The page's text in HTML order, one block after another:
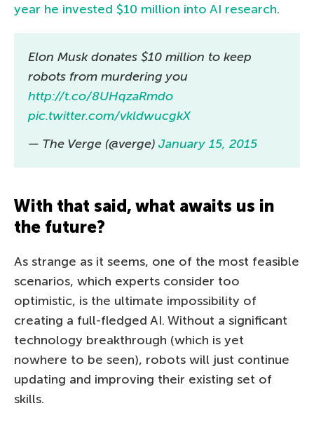
year he invested $10 million into AI research.
Elon Musk donates $10 million to keep
robots from murdering you
http://t.co/8UHqzaRmdo
pic.twitter.com/vkldwucgkX
— The Verge (@verge) January 15, 2015
With that said, what awaits us in
the future?
As strange as it seems, one of the most feasible
scenarios, which experts consider too
optimistic, is the ultimate impossibility of
creating a full-fledged AI. Without a significant
technology breakthrough (which is yet
nowhere to be seen), robots will just continue
updating and improving their existing set of
skills.